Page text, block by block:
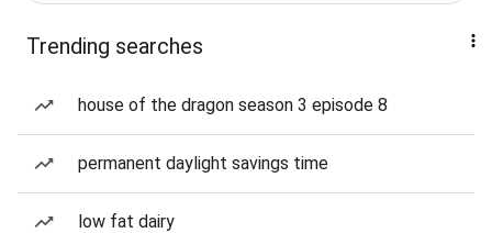
Trending searches
house of the dragon season 3 episode 8
permanent daylight savings time
low fat dairy